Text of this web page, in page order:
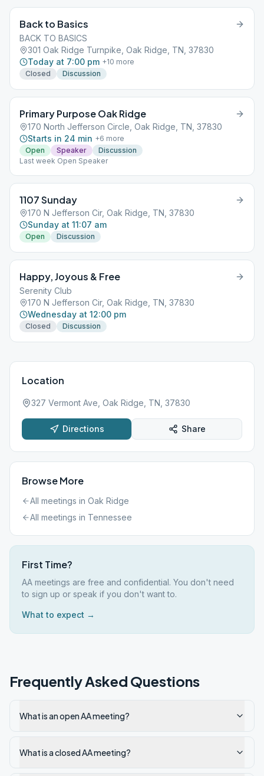
Back to Basics
BACK TO BASICS
301 Oak Ridge Turnpike, Oak Ridge, TN, 37830
Today at 7:00 pm +10 more
Closed
Discussion
Primary Purpose Oak Ridge
170 North Jefferson Circle, Oak Ridge, TN, 37830
Starts in 24 min +6 more
Open
Speaker
Discussion
Last week Open Speaker
1107 Sunday
170 N Jefferson Cir, Oak Ridge, TN, 37830
Sunday at 11:07 am
Open Discussion
Happy, Joyous & Free
Serenity Club
170 N Jefferson Cir, Oak Ridge, TN, 37830
Wednesday at 12:00 pm
Closed Discussion
Location
327 Vermont Ave, Oak Ridge, TN, 37830
Directions Share
Browse More
All meetings in Oak Ridge
All meetings in Tennessee
First Time?
AA meetings are free and confidential. You don't need
to sign up or speak if you don't want to.
What to expect →
Frequently Asked Questions
What is an open AA meeting?
What is a closed AA meeting?